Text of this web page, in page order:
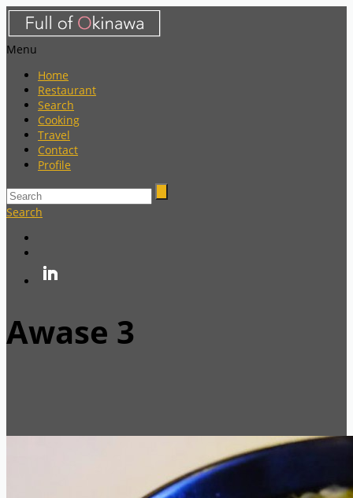
Menu
Home
Restaurant
Search
Cooking
Travel
Contact
Profile
Search
Awase 3